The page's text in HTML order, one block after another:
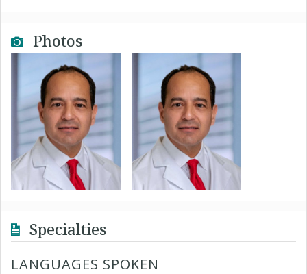
Photos
Specialties
LANGUAGES SPOKEN